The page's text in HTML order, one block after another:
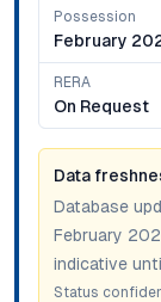
Possession
February
RERA
On Request
Data
Database
February
indicative
Status